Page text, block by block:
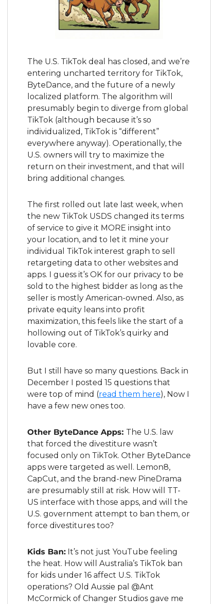
The U.S. TikTok deal has closed, and we’re
entering uncharted territory for TikTok,
ByteDance, and the future of a newly
localized platform. The algorithm will
presumably begin to diverge from global
TikTok (although because it’s so
individualized, TikTok is “different”
everywhere anyway). Operationally, the
U.S. owners will try to maximize the
return on their investment, and that will
bring additional changes.
The first rolled out late last week, when
the new TikTok USDS changed its terms
of service to give it MORE insight into
your location, and to let it mine your
individual TikTok interest graph to sell
retargeting data to other websites and
apps. I guess it’s OK for our privacy to be
sold to the highest bidder as long as the
seller is mostly American-owned. Also, as
private equity leans into profit
maximization, this feels like the start of a
hollowing out of TikTok’s quirky and
lovable core.
But I still have so many questions. Back in
December I posted 15 questions that
were top of mind (read them here), Now I
have a few new ones too.
Other ByteDance Apps: The U.S. law
that forced the divestiture wasn’t
focused only on TikTok. Other ByteDance
apps were targeted as well. Lemon8,
CapCut, and the brand-new PineDrama
are presumably still at risk. How will TT-
US interface with those apps, and will the
U.S. government attempt to ban them, or
force divestitures too?
Kids Ban: It’s not just YouTube feeling
the heat. How will Australia’s TikTok ban
for kids under 16 affect U.S. TikTok
operations? Old Aussie pal @Ant
McCormick of Changer Studios gave me